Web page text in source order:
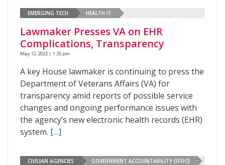
EMERGING TECH HEALTH IT
Lawmaker Presses VA on EHR
Complications, Transparency
May 12, 2022 | 1:25 pm
A key House lawmaker is continuing to press the
Department of Veterans Affairs (VA) for
transparency amid reports of possible service
changes and ongoing performance issues with
the agency’s new electronic health records (EHR)
system. […]
CIVILIAN AGENCIES GOVERNMENT ACCOUNTABILITY OFFICE